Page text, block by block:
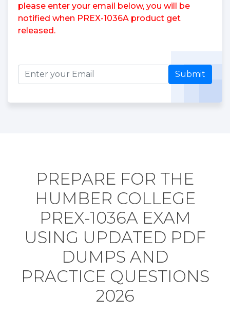
please enter your email below, you will be
notified when PREX-1036A product get
released.
Submit
PREPARE FOR THE
HUMBER COLLEGE
PREX-1036A EXAM
USING UPDATED PDF
DUMPS AND
PRACTICE QUESTIONS
2026